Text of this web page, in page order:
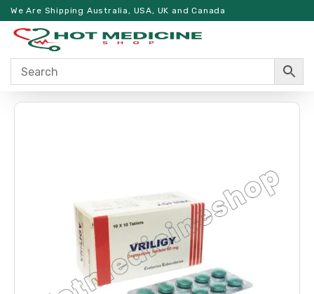
We Are Shipping Australia, USA, UK and Canada